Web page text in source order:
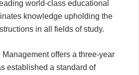
world-class educational
knowledge upholding the
in all fields of study.
offers a three-year
established a standard of